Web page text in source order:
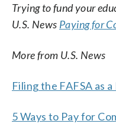
Trying to fund your
U.S. News Paying for
More from U.S. News
Filing the FAFSA as
5 Ways to Pay for